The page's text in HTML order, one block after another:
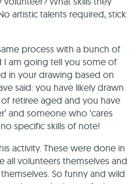
artistic talents required, stick
process with a bunch of
am going tell you some of
in your drawing based on
said: you have likely drawn
retiree aged and you have
and someone who ‘cares
specific skills of note!
activity. These were done in
volunteers themselves and
So funny and wild